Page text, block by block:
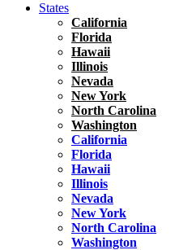
States
California
Florida
Hawaii
Illinois
Nevada
New York
North Carolina
Washington
California
Florida
Hawaii
Illinois
Nevada
New York
North Carolina
Washington